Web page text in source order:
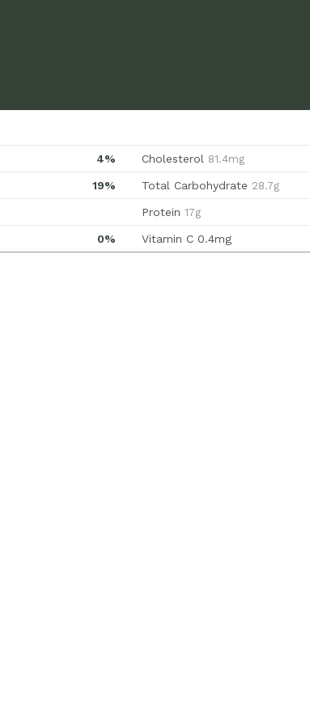
4% Cholesterol 81.4mg
19% Total Carbohydrate 28.7g
Protein 17g
0% Vitamin C 0.4mg